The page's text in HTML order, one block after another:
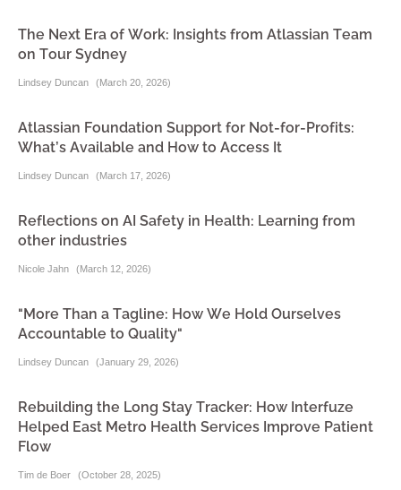
The Next Era of Work: Insights from Atlassian Team
on Tour Sydney
Lindsey Duncan (March 20, 2026)
Atlassian Foundation Support for Not-for-Profits:
What’s Available and How to Access It
Lindsey Duncan (March 17, 2026)
Reflections on AI Safety in Health: Learning from
other industries
Nicole Jahn (March 12, 2026)
"More Than a Tagline: How We Hold Ourselves
Accountable to Quality"
Lindsey Duncan (January 29, 2026)
Rebuilding the Long Stay Tracker: How Interfuze
Helped East Metro Health Services Improve Patient
Flow
Tim de Boer (October 28, 2025)